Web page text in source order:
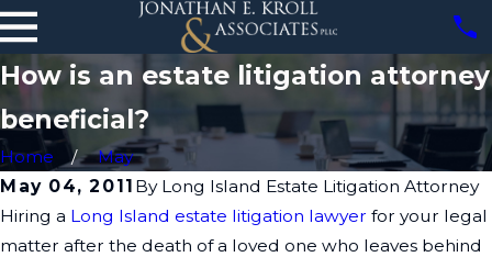
How is an estate litigation attorney
beneficial?
Home
May
May 04, 2011 By Long Island Estate Litigation Attorney
Hiring a Long Island estate litigation lawyer for your legal
matter after the death of a loved one who leaves behind